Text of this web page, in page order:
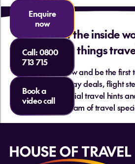
Want the inside
things
Sign up below and be the
hottest holiday deals, flight
and essential travel hints
team of travel
Enquire
now
Call:0800
713 715
Book a
video call